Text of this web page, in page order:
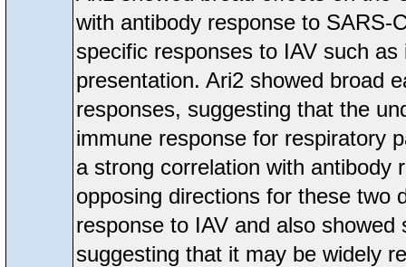
with antibody response to SARS-
specific responses to IAV such
presentation. Ari2 showed broad
responses, suggesting that the
immune response for respiratory
a strong correlation with antibody
opposing directions for these two
response to IAV and also
suggesting that it may be widely